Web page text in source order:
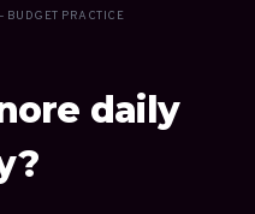
BUDGET PRACTICE
daily